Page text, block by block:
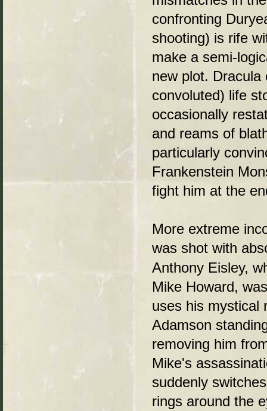
confronting
shooting) is rife
make a semi-
new plot. Dracula
convoluted) life
occasionally
and reams of
particularly
Frankenstein
fight him at the
More extreme
was shot with
Anthony Eisley,
Mike Howard,
uses his mystical
Adamson
removing him
Mike's
suddenly
rings around the